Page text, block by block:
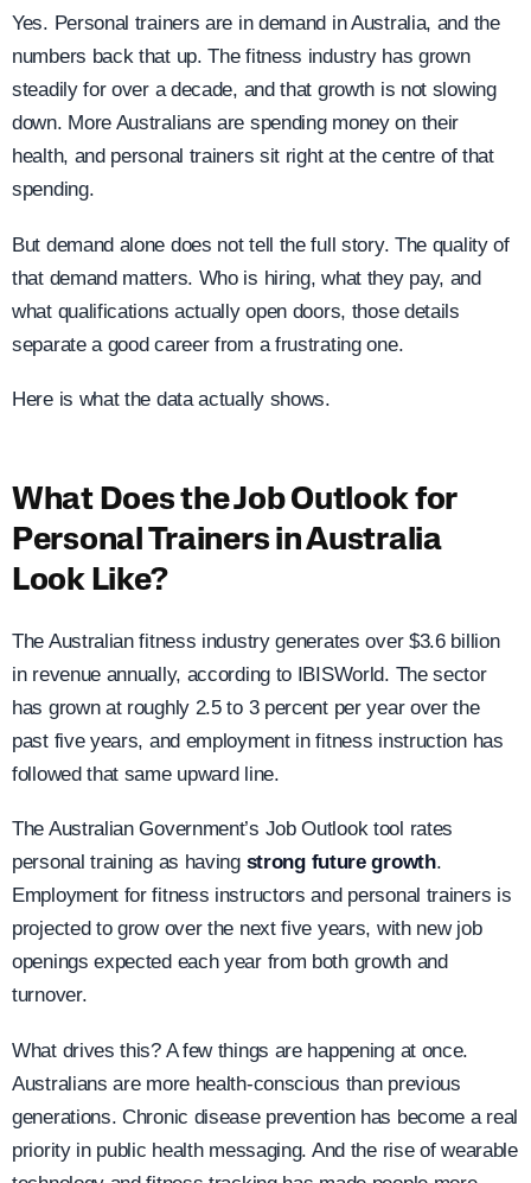
Yes. Personal trainers are in demand in Australia, and the
numbers back that up. The fitness industry has grown
steadily for over a decade, and that growth is not slowing
down. More Australians are spending money on their
health, and personal trainers sit right at the centre of that
spending.
But demand alone does not tell the full story. The quality of
that demand matters. Who is hiring, what they pay, and
what qualifications actually open doors, those details
separate a good career from a frustrating one.
Here is what the data actually shows.
What Does the Job Outlook for
Personal Trainers in Australia
Look Like?
The Australian fitness industry generates over $3.6 billion
in revenue annually, according to IBISWorld. The sector
has grown at roughly 2.5 to 3 percent per year over the
past five years, and employment in fitness instruction has
followed that same upward line.
The Australian Government’s Job Outlook tool rates
personal training as having strong future growth.
Employment for fitness instructors and personal trainers is
projected to grow over the next five years, with new job
openings expected each year from both growth and
turnover.
What drives this? A few things are happening at once.
Australians are more health-conscious than previous
generations. Chronic disease prevention has become a real
priority in public health messaging. And the rise of wearable